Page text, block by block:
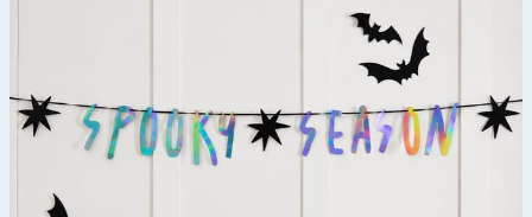
Back To School
Summer Essentials